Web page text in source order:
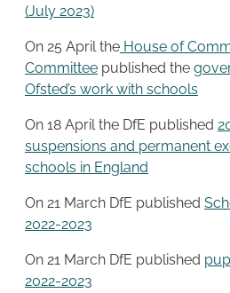
(July 2023)
On 25 April the House of
Committee published the
Ofsted’s work with schools
On 18 April the DfE published
suspensions and permanent
schools in England
On 21 March DfE published
2022-2023
On 21 March DfE published
2022-2023